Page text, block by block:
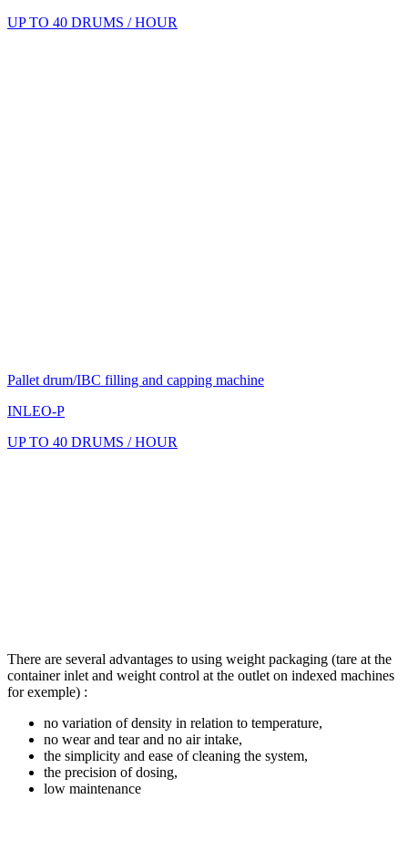
UP TO 40 DRUMS / HOUR
Pallet drum/IBC filling and capping machine
INLEO-P
UP TO 40 DRUMS / HOUR
There are several advantages to using weight packaging (tare at the
container inlet and weight control at the outlet on indexed machines
for exemple) :
no variation of density in relation to temperature,
no wear and tear and no air intake,
the simplicity and ease of cleaning the system,
the precision of dosing,
low maintenance